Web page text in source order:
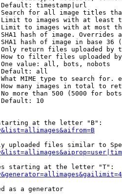
timestamp|url
for all image titles
to images with at least
to images with at most
hash of image. Overrides
hash of image in base 36
return files uploaded by
to filter files uploaded
value: all, bots, nobots
all
MIME type to search for.
many images in total to
more than 500 (5000 for
10
at the letter "B":
uploaded files similar to
starting at the letter "T":
as a generator